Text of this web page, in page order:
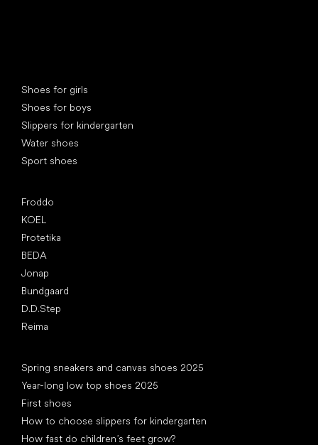
Shoes for girls
Shoes for boys
Slippers for kindergarten
Water shoes
Sport shoes
Froddo
KOEL
Protetika
BEDA
Jonap
Bundgaard
D.D.Step
Reima
Spring sneakers and canvas shoes 2025
Year-long low top shoes 2025
First shoes
How to choose slippers for kindergarten
How fast do children’s feet grow?